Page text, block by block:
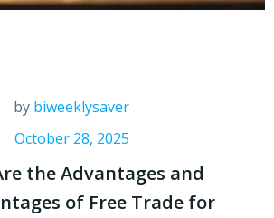
by biweeklysaver
October 28, 2025
the Advantages and
of Free Trade for